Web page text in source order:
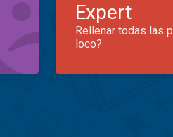
Expert
Rellenar todas las
loco?